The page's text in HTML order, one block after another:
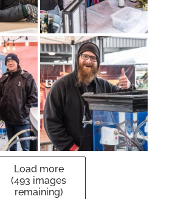
Load more
(493 images
remaining)